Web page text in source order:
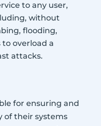
to any user,
without
flooding,
overload a
attacks.
for ensuring and
of their systems